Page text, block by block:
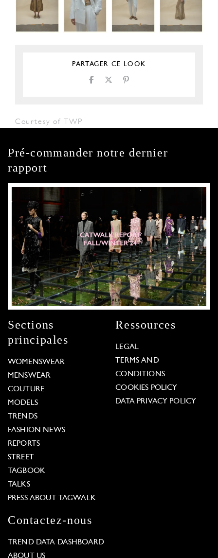
PARTAGER CE LOOK
Courtesy of TWP
Pré-commander notre dernier
rapport
Sections
principales
WOMENSWEAR
MENSWEAR
COUTURE
MODELS
TRENDS
FASHION NEWS
REPORTS
STREET
TAGBOOK
TALKS
PRESS ABOUT TAGWALK
Ressources
LEGAL
TERMS AND
CONDITIONS
COOKIES POLICY
DATA PRIVACY POLICY
Contactez-nous
TREND DATA DASHBOARD
ABOUT US